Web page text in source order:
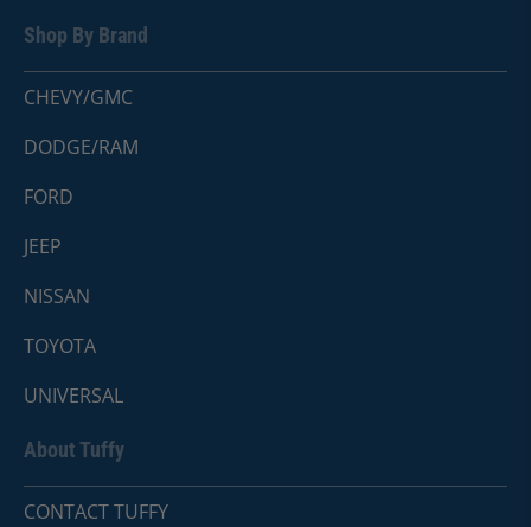
Shop By Brand
CHEVY/GMC
DODGE/RAM
FORD
JEEP
NISSAN
TOYOTA
UNIVERSAL
About Tuffy
CONTACT TUFFY